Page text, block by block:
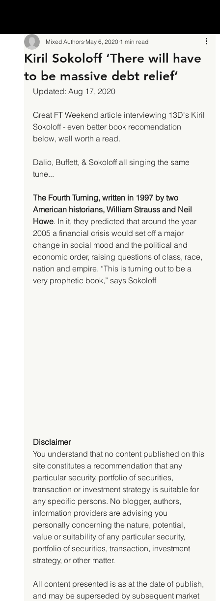
Kiril Sokoloff ‘There will have
to be massive debt relief’
Mixed Authors May 6, 2020 1 min read
Updated: Aug 17, 2020
Great FT Weekend article interviewing 13D's Kiril
Sokoloff - even better book recomendation
below, well worth a read.
Dalio, Buffett, & Sokoloff all singing the same
tune...
The Fourth Turning, written in 1997 by two
American historians, William Strauss and Neil
Howe. In it, they predicted that around the year
2005 a financial crisis would set off a major
change in social mood and the political and
economic order, raising questions of class, race,
nation and empire. “This is turning out to be a
very prophetic book,” says Sokoloff
Disclaimer
You understand that no content published on this
site constitutes a recommendation that any
particular security, portfolio of securities,
transaction or investment strategy is suitable for
any specific persons. No blogger, authors,
information providers are advising you
personally concerning the nature, potential,
value or suitability of any particular security,
portfolio of securities, transaction, investment
strategy, or other matter.
All content presented is as at the date of publish,
and may be superseded by subsequent market